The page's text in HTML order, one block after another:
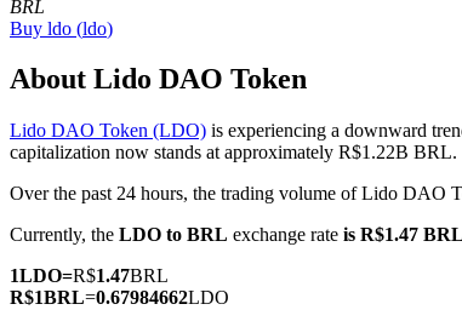
COIN-M Futures
Cryptocurrency Futures
BRL
Buy ldo (ldo)
About Lido DAO Token
Lido DAO Token (LDO) is experiencing a downward
capitalization now stands at approximately R$1.22B BRL.
Over the past 24 hours, the trading volume of Lido DAO
Currently, the LDO to BRL exchange rate is R$1.47
1LDO=R$1.47BRL
R$1BRL=0.67984662LDO